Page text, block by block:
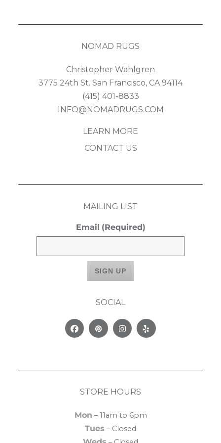
NOMAD RUGS
Christopher Wahlgren
3775 24th St. San Francisco, CA 94114
(415) 401-8833
INFO@NOMADRUGS.COM
LEARN MORE
CONTACT US
MAILING LIST
Email (Required)
SOCIAL
FacebookPinterestInstagram
Yelp
STORE HOURS
Mon – 11am to 6pm
Tues – Closed